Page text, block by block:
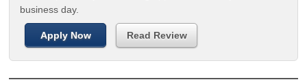
business day.
Apply Now Read Review